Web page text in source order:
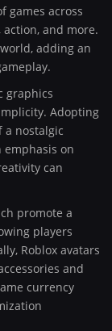
games across
and more.
adding an
graphics
Adopting
a nostalgic
on
can
promote a
players
Roblox avatars
and
currency